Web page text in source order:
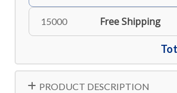
15000 Free Shipping
PRODUCT DESCRIPTION